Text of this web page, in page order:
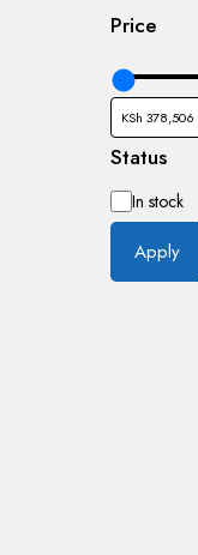
Price
Status
Availability
In stock
Apply